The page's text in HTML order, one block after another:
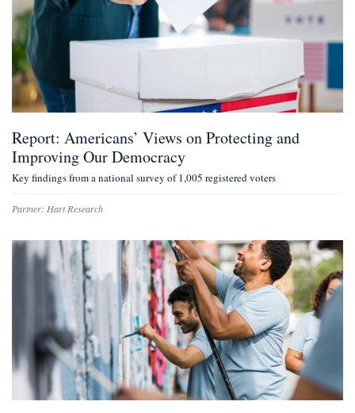
Report: Americans’ Views on Protecting and
Improving Our Democracy
Key findings from a national survey of 1,005 registered voters
Partner: Hart Research